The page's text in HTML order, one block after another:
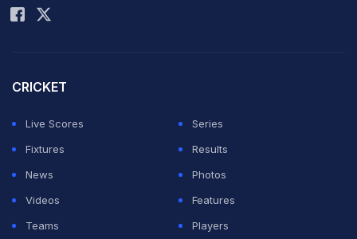
CRICKET
Live Scores
Series
Fixtures
Results
News
Photos
Videos
Features
Teams
Players